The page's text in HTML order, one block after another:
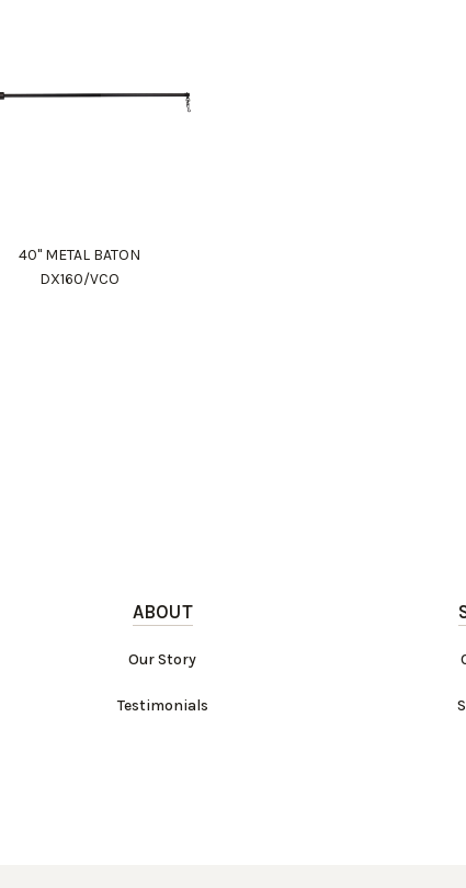
40" METAL BATON
DX160/VCO
ABOUT
Our Story
Testimonials